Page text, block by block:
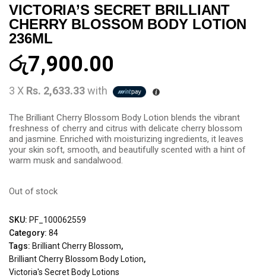
VICTORIA’S SECRET BRILLIANT
CHERRY BLOSSOM BODY LOTION
236ML
රු7,900.00
3 X Rs. 2,633.33with
The Brilliant Cherry Blossom Body Lotion blends the vibrant
freshness of cherry and citrus with delicate cherry blossom
and jasmine. Enriched with moisturizing ingredients, it leaves
your skin soft, smooth, and beautifully scented with a hint of
warm musk and sandalwood.
Out of stock
SKU: PF_100062559
Category: 84
Tags: Brilliant Cherry Blossom,
Brilliant Cherry Blossom Body Lotion,
Victoria's Secret Body Lotions